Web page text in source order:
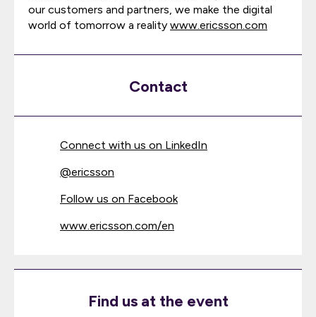
our customers and partners, we make the digital
world of tomorrow a reality www.ericsson.com
Contact
Connect with us on LinkedIn
@ericsson
Follow us on Facebook
www.ericsson.com/en
Find us at the event